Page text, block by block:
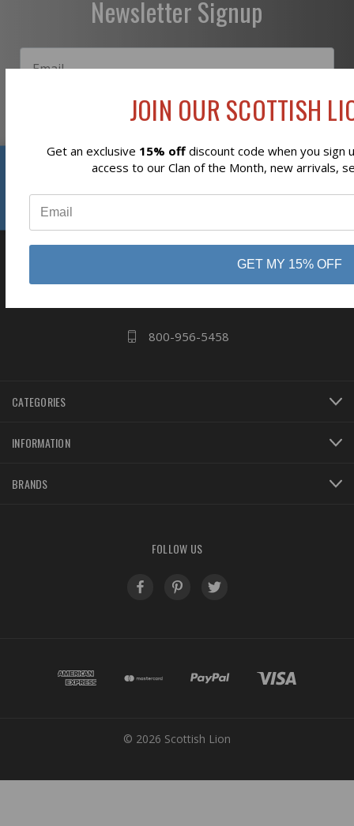
Newsletter Signup
Subscribe
Ogdensburg, NY
800-956-5458
CATEGORIES
INFORMATION
BRANDS
FOLLOW US
© 2026 Scottish Lion
JOIN OUR SCOTTISH
Get an exclusive 15% offdiscount code when you sign
access to our Clan of the Month, new arrivals,
GET MY 15% OFF